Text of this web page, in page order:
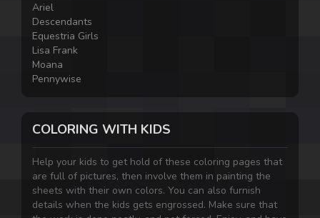
Ariel
Descendants
Equestria Girls
Lisa Frank
Moana
Pennywise
COLORING WITH KIDS
Help your kids to get hold of these coloring pages that
are full of pictures, then involve them in painting the
sheets with their own colors. You can also furnish
details when the kids gets engrossed. Make sure that